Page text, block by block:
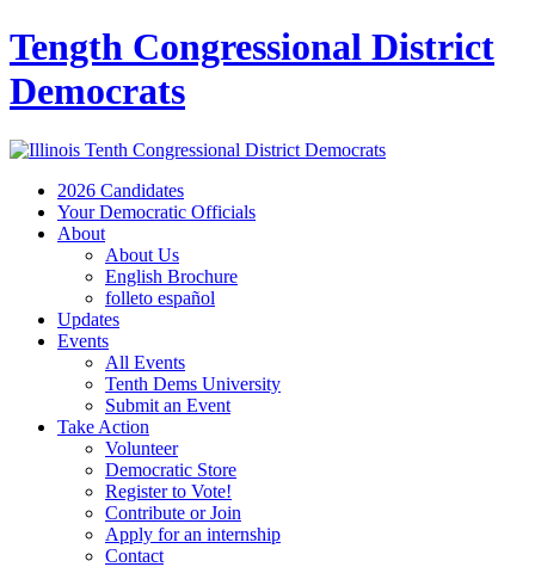
Tength Congressional District
Democrats
2026 Candidates
Your Democratic Officials
About
About Us
English Brochure
folleto español
Updates
Events
All Events
Tenth Dems University
Submit an Event
Take Action
Volunteer
Democratic Store
Register to Vote!
Contribute or Join
Apply for an internship
Contact